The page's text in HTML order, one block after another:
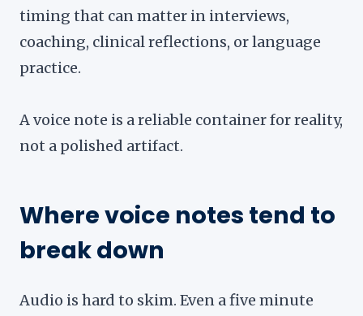
timing that can matter in interviews,
coaching, clinical reflections, or language
practice.
A voice note is a reliable container for reality,
not a polished artifact.
Where voice notes tend to
break down
Audio is hard to skim. Even a five minute